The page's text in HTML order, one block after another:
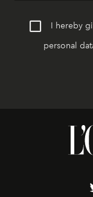
I hereby
personal